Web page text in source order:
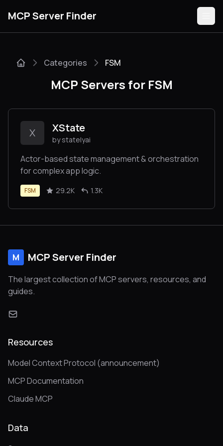
MCP Server Finder
Guides
Submit
Categories FSM
MCP Servers for FSM
X XState
by statelyai
Actor-based state management & orchestration
for complex app logic.
FSM 29.2K 1.3K
M MCP Server Finder
The largest collection of MCP servers, resources, and
guides.
Resources
Model Context Protocol (announcement)
MCP Documentation
Claude MCP
Data